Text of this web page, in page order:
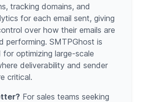
tracking domains, and
for each email sent, giving
over how their emails are
performing. SMTPGhost is
for optimizing large-scale
deliverability and sender
critical.
For sales teams seeking